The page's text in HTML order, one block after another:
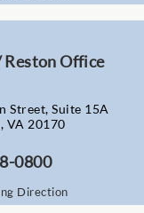
Office
Street, Suite 15A
VA 20170
0800
Direction